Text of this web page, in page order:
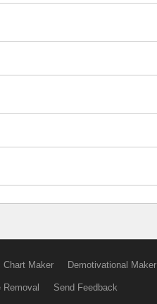
Chart Maker Demotivational Maker
Removal Send Feedback